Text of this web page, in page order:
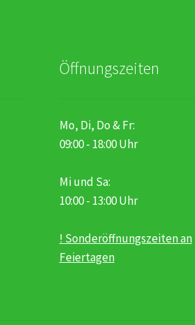
Öffnungszeiten
Mo, Di, Do & Fr:
09:00 - 18:00 Uhr
Mi und Sa:
10:00 - 13:00 Uhr
! Sonderöffnungszeiten an
Feiertagen